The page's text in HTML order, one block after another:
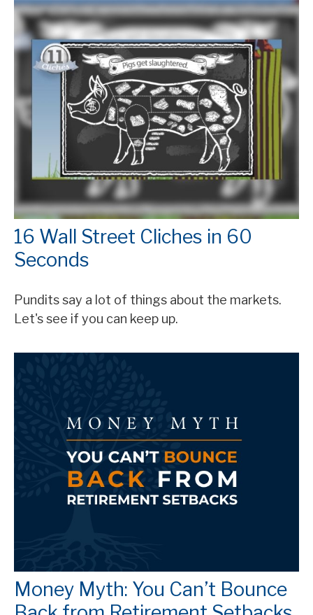
16 Wall Street Cliches in 60
Seconds
Pundits say a lot of things about the markets.
Let's see if you can keep up.
Money Myth: You Can’t Bounce